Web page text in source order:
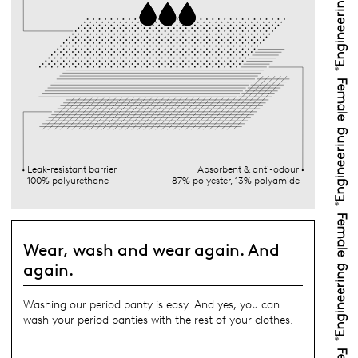
Leak-resistant barrier
100% polyurethane
Absorbent & anti-odour
87% polyester, 13% polyamide
Wear, wash and wear again. And
again.
Washing our period panty is easy. And yes, you can
wash your period panties with the rest of your clothes.